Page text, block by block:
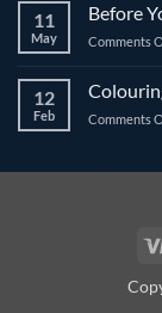
11
May
Before
Comments
12
Feb Comments